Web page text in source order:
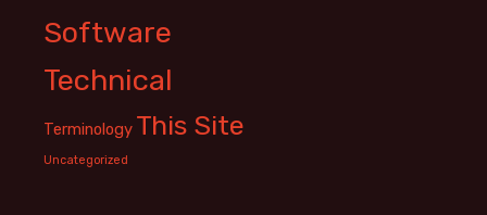
Software
Technical
Terminology This Site
Uncategorized